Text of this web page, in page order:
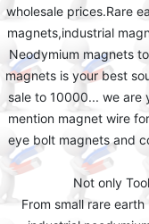
wholesale prices.Rare
magnets,industrial
Neodymium magnets
magnets is your best
sale to 10000... we are
mention magnet wire
eye bolt magnets and
Not only
From small rare